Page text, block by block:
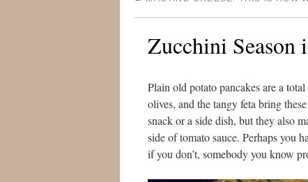
Zucchini Season
Plain old potato pancakes are a
olives, and the tangy feta bring
snack or a side dish, but they also
side of tomato sauce. Perhaps you
if you don’t, somebody you know